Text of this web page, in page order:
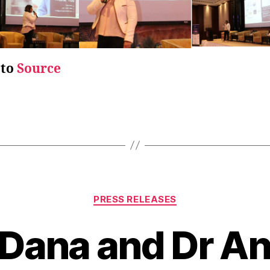
Source
PRESS RELEASES
and Dr